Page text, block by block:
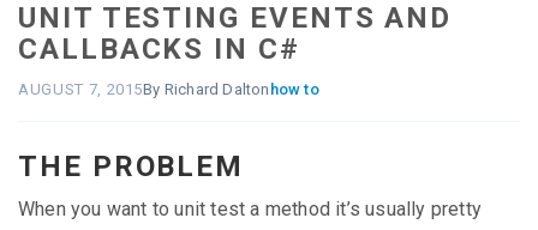
UNIT TESTING EVENTS AND
CALLBACKS IN C#
AUGUST 7, 2015By Richard Dalton how to
THE PROBLEM
When you want to unit test a method it’s usually pretty